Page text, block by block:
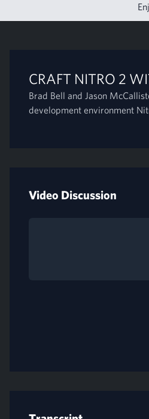
CRAFT NITRO 2
Brad Bell and Jason
development environment
Video Discussion